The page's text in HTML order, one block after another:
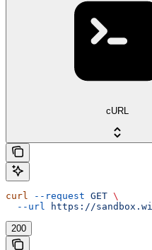
cURL
curl --request GET \
  --url
https://
200